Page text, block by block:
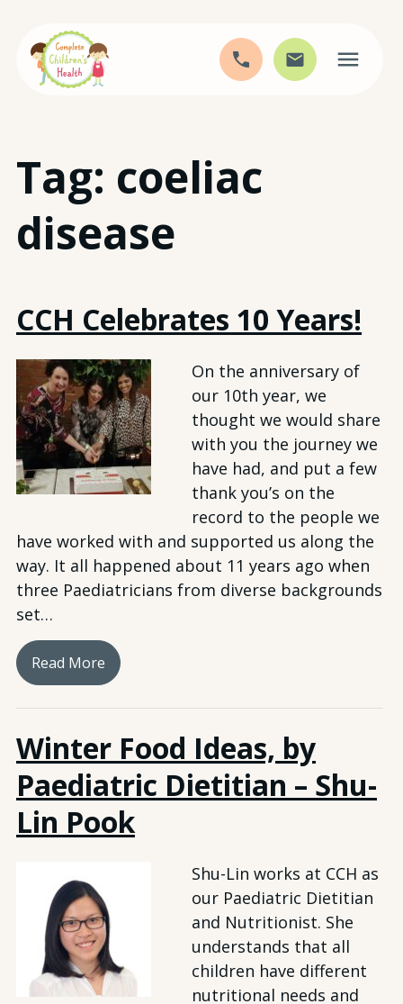
content
Tag: coeliac
disease
CCH Celebrates 10 Years!
On the anniversary of
our 10th year, we
thought we would share
with you the journey we
have had, and put a few
thank you’s on the
record to the people we
have worked with and supported us along the
way. It all happened about 11 years ago when
three Paediatricians from diverse backgrounds
set…
Read More
Winter Food Ideas, by
Paediatric Dietitian – Shu-
Lin Pook
Shu-Lin works at CCH as
our Paediatric Dietitian
and Nutritionist. She
understands that all
children have different
nutritional needs and